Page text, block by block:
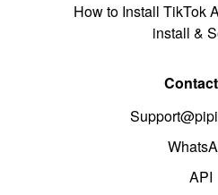
How to Install TikTok
install &
API